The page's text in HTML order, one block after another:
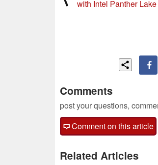
with Intel Panther
Comments
post your questions,
Comment on this article
Related Articles